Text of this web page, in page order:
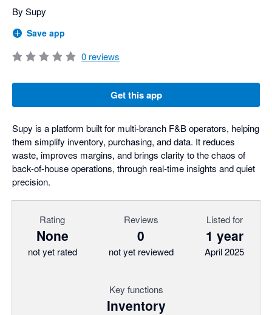
By Supy
Save app
0 reviews
Get this app
Supy is a platform built for multi-branch F&B operators, helping
them simplify inventory, purchasing, and data. It reduces
waste, improves margins, and brings clarity to the chaos of
back-of-house operations, through real-time insights and quiet
precision.
Rating
None
not yet rated
Reviews
0
not yet reviewed
Listed for
1 year
April 2025
Key functions
Inventory